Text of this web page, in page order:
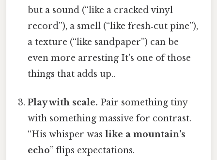
but a sound (“like a cracked vinyl
record”), a smell (“like fresh‑cut pine”),
a texture (“like sandpaper”) can be
even more arresting It's one of those
things that adds up..
Play with scale. Pair something tiny
with something massive for contrast.
“His whisper waslike a mountain’s
echo” flips expectations.